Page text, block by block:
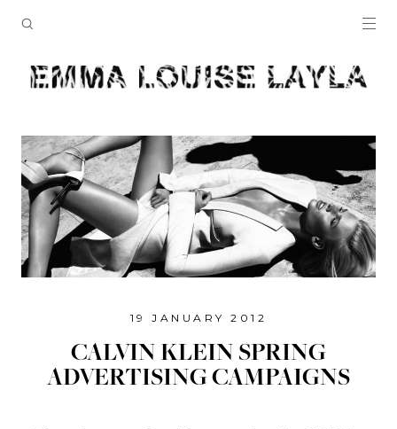
19 JANUARY 2012
CALVIN KLEIN SPRING
ADVERTISING CAMPAIGNS